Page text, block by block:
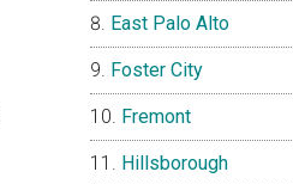
East Palo Alto
Foster City
Fremont
Hillsborough